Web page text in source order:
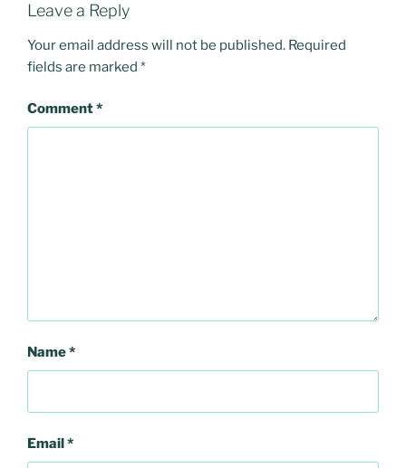
Leave a Reply
Your email address will not be published. Required
fields are marked *
Comment*
Name*
Email*